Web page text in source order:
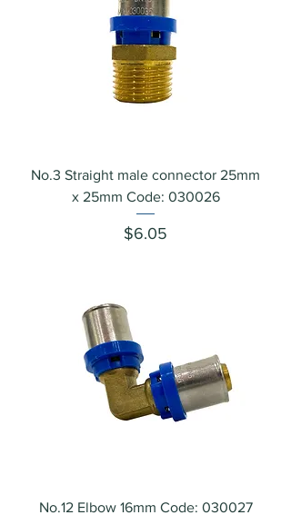
No.3 Straight male connector 25mm
x 25mm Code: 030026
Price
$6.05
No.12 Elbow 16mm Code: 030027